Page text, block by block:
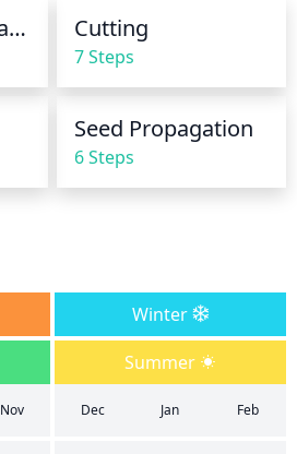
Cormlet Propagation Cutting
7 Steps
Seed Propagation
6 Steps
Winter
Summer
Nov Dec Jan Feb